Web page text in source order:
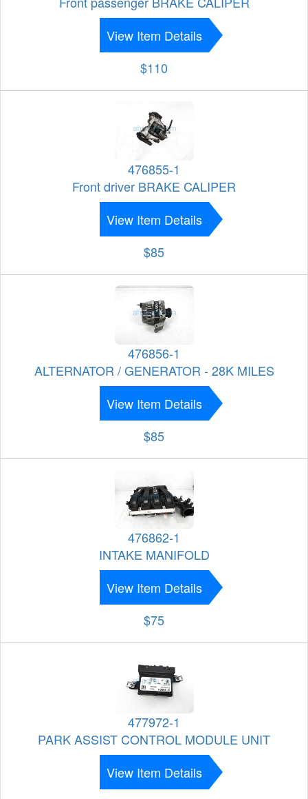
View Item Details
$110
476855-1
Front driver BRAKE CALIPER
View Item Details
$85
476856-1
ALTERNATOR / GENERATOR - 28K MILES
View Item Details
$85
476862-1
INTAKE MANIFOLD
View Item Details
$75
477972-1
PARK ASSIST CONTROL MODULE UNIT
View Item Details